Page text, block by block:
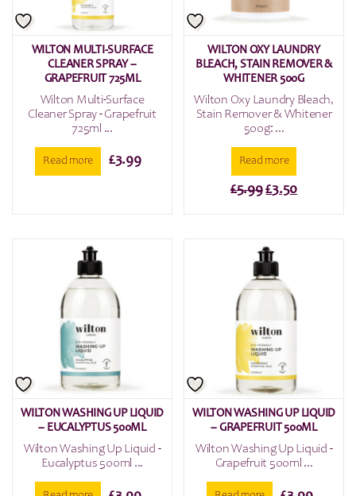
WILTON MULTI-SURFACE
CLEANER SPRAY –
GRAPEFRUIT 725ML
Wilton Multi-Surface
Cleaner Spray - Grapefruit
725ml ...
Read more £3.99
WILTON OXY LAUNDRY
BLEACH, STAIN REMOVER &
WHITENER 500G
Wilton Oxy Laundry Bleach,
Stain Remover & Whitener
500g: ...
Read more
£5.99Original
£5.99.
£3.50Current
WILTON WASHING UP LIQUID
– EUCALYPTUS 500ML
Wilton Washing Up Liquid -
Eucalyptus 500ml ...
WILTON WASHING UP LIQUID
– GRAPEFRUIT 500ML
Wilton Washing Up Liquid -
Grapefruit 500ml ...